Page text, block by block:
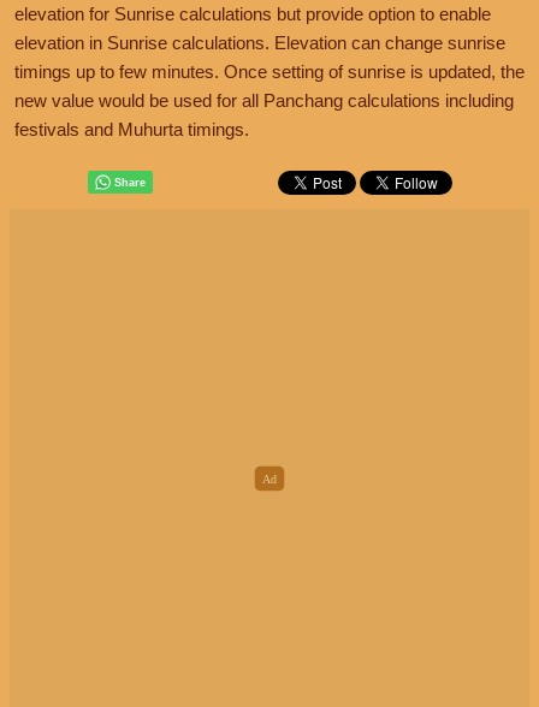
elevation for Sunrise calculations but provide option to enable
elevation in Sunrise calculations. Elevation can change sunrise
timings up to few minutes. Once setting of sunrise is updated, the
new value would be used for all Panchang calculations including
festivals and Muhurta timings.